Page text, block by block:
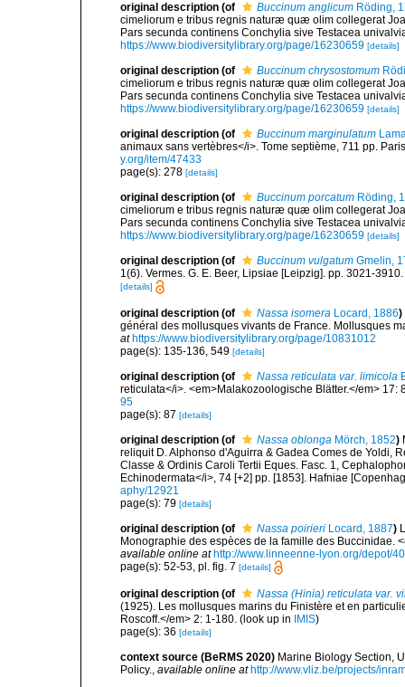
original description (of Buccinum anglicum Röding,
cimeliorum e tribus regnis naturæ quæ olim collegerat
Pars secunda continens Conchylia sive Testacea
https://www.biodiversitylibrary.org/page/16230659 [details]
original description (of Buccinum chrysostomum
cimeliorum e tribus regnis naturæ quæ olim collegerat
Pars secunda continens Conchylia sive Testacea
https://www.biodiversitylibrary.org/page/16230659 [details]
original description (of Buccinum marginulatum
animaux sans vertèbres</i>. Tome septième, 711 pp.
y.org/item/47433
page(s): 278 [details]
original description (of Buccinum porcatum Röding,
cimeliorum e tribus regnis naturæ quæ olim collegerat
Pars secunda continens Conchylia sive Testacea
https://www.biodiversitylibrary.org/page/16230659 [details]
original description (of Buccinum vulgatum Gmelin,
1(6). Vermes. G. E. Beer, Lipsiae [Leipzig]. pp. 3021-3910.
[details]
original description (of Nassa isomera Locard, 1886)
général des mollusques vivants de France. Mollusques
at https://www.biodiversitylibrary.org/page/10831012
page(s): 135-136, 549 [details]
original description (of Nassa reticulata var. limicola
reticulata</i>. <em>Malakozoologische Blätter.</em> 17:
95
page(s): 87 [details]
original description (of Nassa oblonga Mörch, 1852)
reliquit D. Alphonso d'Aguirra & Gadea Comes de Yoldi,
Classe & Ordinis Caroli Tertii Eques. Fasc. 1,
Echinodermata</i>, 74 [+2] pp. [1853]. Hafniae
aphy/12921
page(s): 79 [details]
original description (of Nassa poirieri Locard, 1887)
Monographie des espèces de la famille des Buccinidae.
available online at http://www.linneenne-lyon.org/depot/
page(s): 52-53, pl. fig. 7 [details]
original description (of
Nassa (Hinia) reticulata var.
(1925). Les mollusques marins du Finistère et en
Roscoff.</em> 2: 1-180. (look up in IMIS)
page(s): 36 [details]
context source (BeRMS 2020) Marine Biology Section,
Policy., available online at http://www.vliz.be/projects/